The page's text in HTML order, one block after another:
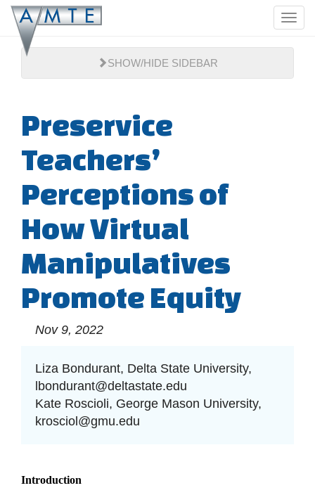
Skip
main
content
SHOW/HIDE SIDEBAR
Preservice
Teachers’
Perceptions of
How Virtual
Manipulatives
Promote Equity
Nov 9, 2022
Liza Bondurant, Delta State University,
lbondurant@deltastate.edu
Kate Roscioli, George Mason University,
krosciol@gmu.edu
Introduction